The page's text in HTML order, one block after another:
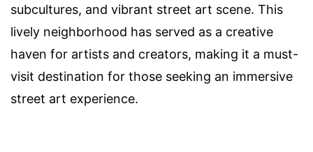
subcultures, and vibrant street art scene. This
lively neighborhood has served as a creative
haven for artists and creators, making it a must-
visit destination for those seeking an immersive
street art experience.